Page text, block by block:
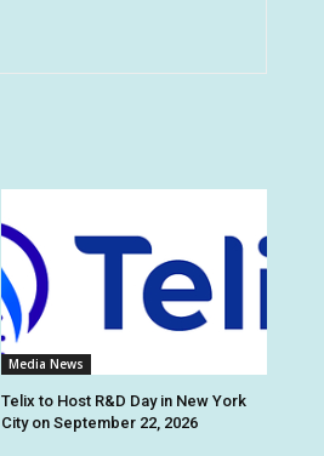
Media News
Telix to Host R&D Day in New York
City on September 22, 2026